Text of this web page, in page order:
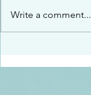
Write a comment...